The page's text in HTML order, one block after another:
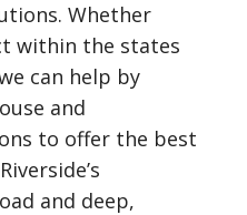
Whether
within the states
can help by
and
to offer the best
and deep,